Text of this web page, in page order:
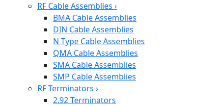
RF Cable Assemblies ›
BMA Cable Assemblies
DIN Cable Assemblies
N Type Cable Assemblies
QMA Cable Assemblies
SMA Cable Assemblies
SMP Cable Assemblies
RF Terminators ›
2.92 Terminators